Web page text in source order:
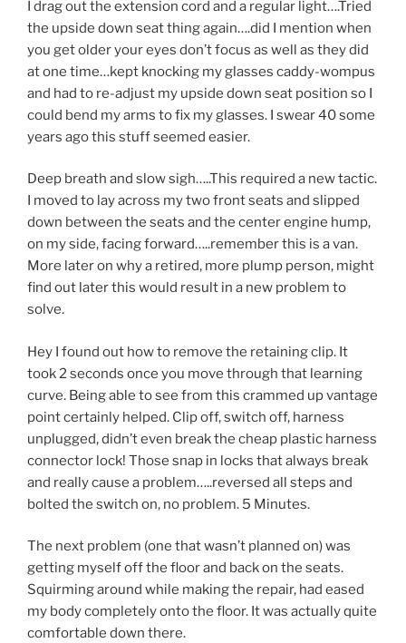
I drag out the extension cord and a regular light….Tried
the upside down seat thing again….did I mention when
you get older your eyes don’t focus as well as they did
at one time…kept knocking my glasses caddy-wompus
and had to re-adjust my upside down seat position so I
could bend my arms to fix my glasses. I swear 40 some
years ago this stuff seemed easier.
Deep breath and slow sigh…..This required a new tactic.
I moved to lay across my two front seats and slipped
down between the seats and the center engine hump,
on my side, facing forward…..remember this is a van.
More later on why a retired, more plump person, might
find out later this would result in a new problem to
solve.
Hey I found out how to remove the retaining clip. It
took 2 seconds once you move through that learning
curve. Being able to see from this crammed up vantage
point certainly helped. Clip off, switch off, harness
unplugged, didn’t even break the cheap plastic harness
connector lock! Those snap in locks that always break
and really cause a problem…..reversed all steps and
bolted the switch on, no problem. 5 Minutes.
The next problem (one that wasn’t planned on) was
getting myself off the floor and back on the seats.
Squirming around while making the repair, had eased
my body completely onto the floor. It was actually quite
comfortable down there.